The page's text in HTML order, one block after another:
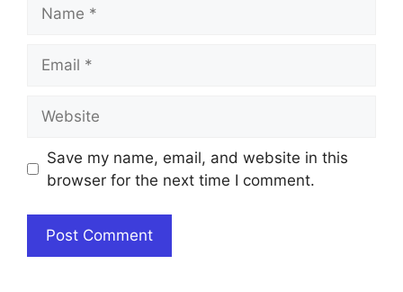
Save my name, email, and website in this
browser for the next time I comment.